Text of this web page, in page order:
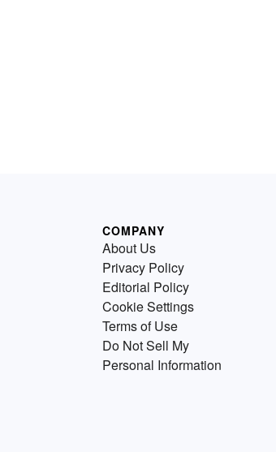
COMPANY
About Us
Privacy Policy
Editorial Policy
Cookie Settings
Terms of Use
Do Not Sell My
Personal Information